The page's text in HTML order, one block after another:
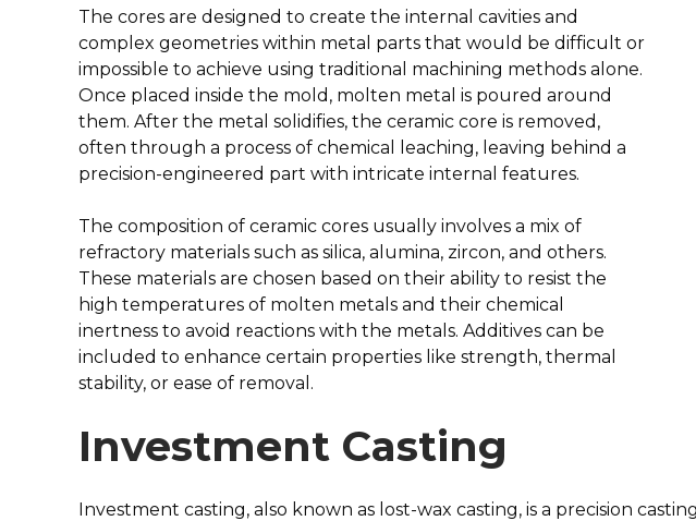
The cores are designed to create the internal cavities and
complex geometries within metal parts that would be difficult or
impossible to achieve using traditional machining methods alone.
Once placed inside the mold, molten metal is poured around
them. After the metal solidifies, the ceramic core is removed,
often through a process of chemical leaching, leaving behind a
precision-engineered part with intricate internal features.
The composition of ceramic cores usually involves a mix of
refractory materials such as silica, alumina, zircon, and others.
These materials are chosen based on their ability to resist the
high temperatures of molten metals and their chemical
inertness to avoid reactions with the metals. Additives can be
included to enhance certain properties like strength, thermal
stability, or ease of removal.
Investment Casting
Investment casting, also known as lost-wax casting, is a precision